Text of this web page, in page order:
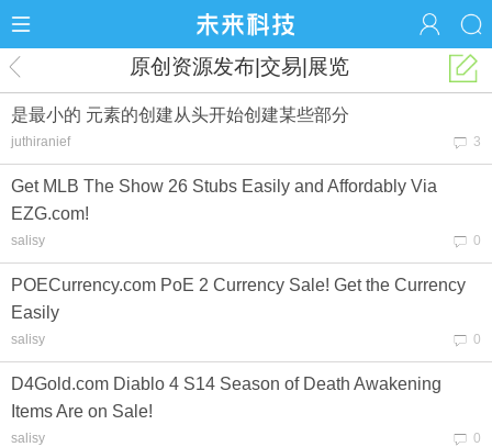
原创资源发布|交易|展览
是最小的 元素的创建从头开始创建某些部分
juthiranief 3
Get MLB The Show 26 Stubs Easily and Affordably Via
EZG.com!
salisy 0
POECurrency.com PoE 2 Currency Sale! Get the Currency
Easily
salisy 0
D4Gold.com Diablo 4 S14 Season of Death Awakening
Items Are on Sale!
salisy 0